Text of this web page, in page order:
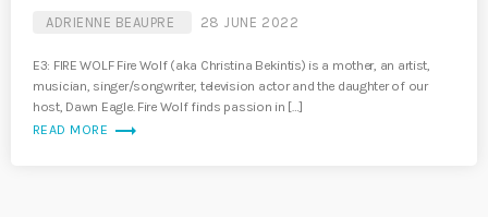
ADRIENNE BEAUPRE 28 JUNE 2022
E3: FIRE WOLF Fire Wolf (aka Christina Bekintis) is a mother, an artist,
musician, singer/songwriter, television actor and the daughter of our
host, Dawn Eagle. Fire Wolf finds passion in […]
READ MORE trending_flat